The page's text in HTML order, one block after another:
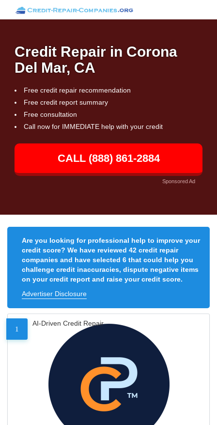
Credit Repair in Corona
Del Mar, CA
Free credit repair recommendation
Free credit report summary
Free consultation
Call now for IMMEDIATE help with your credit
CALL (888) 861-2884
Sponsored Ad
Are you looking for professional help to improve your
credit score? We have reviewed 42 credit repair
companies and have selected 6 that could help you
challenge credit inaccuracies, dispute negative items
on your credit report and raise your credit score.
Advertiser Disclosure
1
AI-Driven Credit Repair